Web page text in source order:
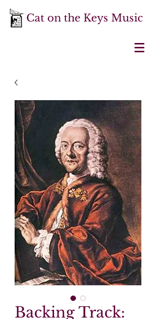
Cat on the Keys Music
Backing Track: